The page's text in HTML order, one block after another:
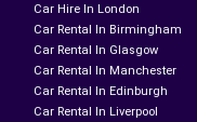
Car Hire In London
Car Rental In Birmingham
Car Rental In Glasgow
Car Rental In Manchester
Car Rental In Edinburgh
Car Rental In Liverpool